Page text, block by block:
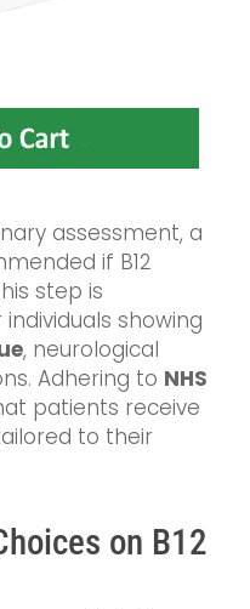
assessment, a
if B12
step is
showing
, neurological
Adhering to NHS
patients receive
to their
on B12